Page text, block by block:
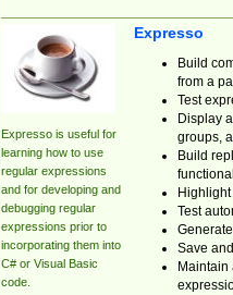
Expresso is useful for
learning how to use
regular expressions
and for developing and
debugging regular
expressions prior to
incorporating them into
C# or Visual Basic
code.
Expresso
Build
from a
Test
Display
groups,
Build
Test
Save